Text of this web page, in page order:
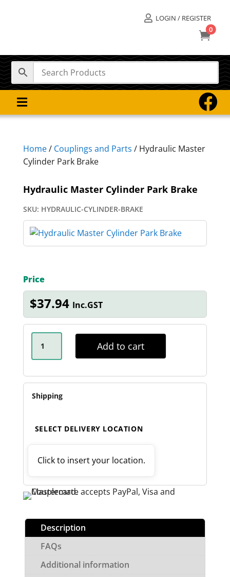
 LOGIN / REGISTER
0
 
Home/ Couplings and Parts / Hydraulic Master
Cylinder Park Brake
Hydraulic Master Cylinder Park Brake
SKU: HYDRAULIC-CYLINDER-BRAKE
Price
$37.94 Inc.GST
HYDRAULIC
MASTER
PARK
QUANTITY
Add to cart
Shipping
SELECT DELIVERY LOCATION
Click to insert your location.
Description
FAQs
Additional information